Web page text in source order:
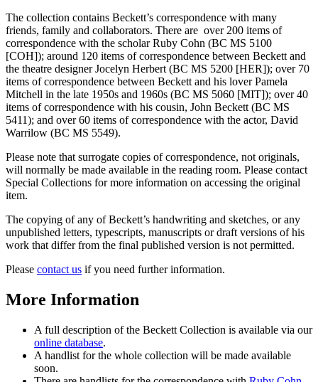
The collection contains Beckett’s correspondence with many
friends, family and collaborators. There are over 200 items of
correspondence with the scholar Ruby Cohn (BC MS 5100
[COH]); around 120 items of correspondence between Beckett and
the theatre designer Jocelyn Herbert (BC MS 5200 [HER]); over 70
items of correspondence between Beckett and his lover Pamela
Mitchell in the late 1950s and 1960s (BC MS 5060 [MIT]); over 40
items of correspondence with his cousin, John Beckett (BC MS
5411); and over 60 items of correspondence with the actor, David
Warrilow (BC MS 5549).
Please note that surrogate copies of correspondence, not originals,
will normally be made available in the reading room. Please contact
Special Collections for more information on accessing the original
item.
The copying of any of Beckett’s handwriting and sketches, or any
unpublished letters, typescripts, manuscripts or draft versions of his
work that differ from the final published version is not permitted.
Please contact us if you need further information.
More Information
A full description of the Beckett Collection is available via our
online database.
A handlist for the whole collection will be made available
soon.